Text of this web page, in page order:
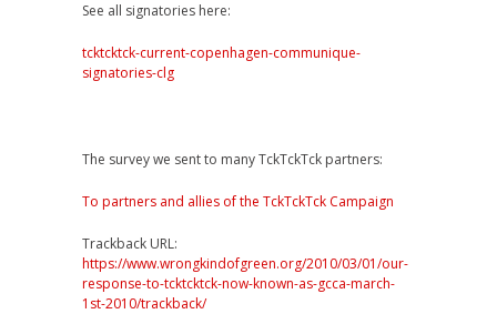
See all signatories here:
tcktcktck-current-copenhagen-communique-
signatories-clg
The survey we sent to many TckTckTck partners:
To partners and allies of the TckTckTck Campaign
Trackback URL:
https://www.wrongkindofgreen.org/2010/03/01/our-
response-to-tcktcktck-now-known-as-gcca-march-
1st-2010/trackback/